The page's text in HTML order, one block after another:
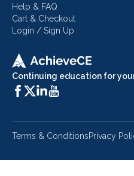
Continuing education for
Help & FAQ
Cart & Checkout
Login / Sign Up
Terms & ConditionsPrivacy